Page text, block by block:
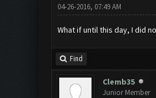
04-26-2016, 07:49 AM
What if until this day, I did
Find
Clemb35
Junior Member